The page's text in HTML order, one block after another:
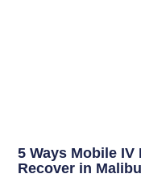
5 Ways Mobile IV
Recover in